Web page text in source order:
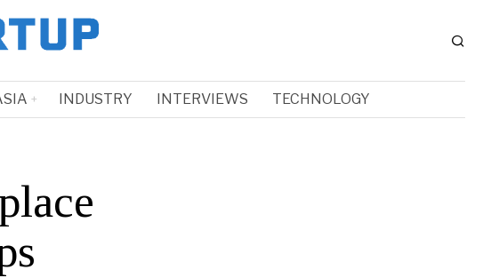
INDUSTRY INTERVIEWS TECHNOLOGY